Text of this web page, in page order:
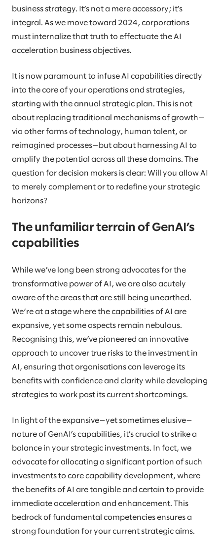
business strategy. It’s not a mere accessory; it’s
integral. As we move toward 2024, corporations
must internalize that truth to effectuate the AI
acceleration business objectives.
It is now paramount to infuse AI capabilities directly
into the core of your operations and strategies,
starting with the annual strategic plan. This is not
about replacing traditional mechanisms of growth—
via other forms of technology, human talent, or
reimagined processes—but about harnessing AI to
amplify the potential across all these domains. The
question for decision makers is clear: Will you allow AI
to merely complement or to redefine your strategic
horizons?
The unfamiliar terrain of GenAI’s
capabilities
While we’ve long been strong advocates for the
transformative power of AI, we are also acutely
aware of the areas that are still being unearthed.
We’re at a stage where the capabilities of AI are
expansive, yet some aspects remain nebulous.
Recognising this, we’ve pioneered an innovative
approach to uncover true risks to the investment in
AI, ensuring that organisations can leverage its
benefits with confidence and clarity while developing
strategies to work past its current shortcomings.
In light of the expansive—yet sometimes elusive—
nature of GenAI’s capabilities, it’s crucial to strike a
balance in your strategic investments. In fact, we
advocate for allocating a significant portion of such
investments to core capability development, where
the benefits of AI are tangible and certain to provide
immediate acceleration and enhancement. This
bedrock of fundamental competencies ensures a
strong foundation for your current strategic aims.